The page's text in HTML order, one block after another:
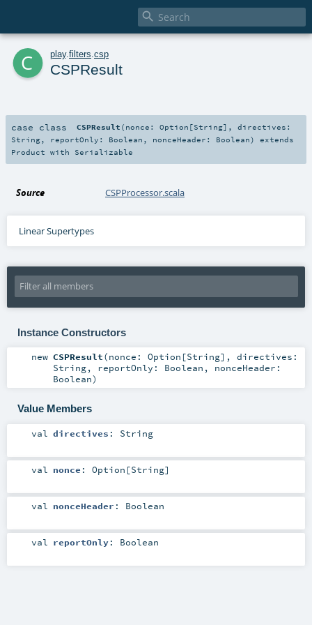

c play. filters csp
CSPResult
case class CSPResult ( nonce:Option [String] ,directives:
String, reportOnly: Boolean , nonceHeader: Boolean)
extends
Product with Serializable
Source CSPProcessor.scala
Linear Supertypes
Instance Constructors
new CSPResult(nonce: Option [String] , directives:
String, reportOnly: Boolean , nonceHeader:
Boolean)
Value Members
val directives : String
val nonce : Option [String]
val nonceHeader : Boolean
val reportOnly: Boolean